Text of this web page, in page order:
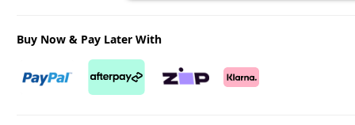
Buy Now & Pay Later With